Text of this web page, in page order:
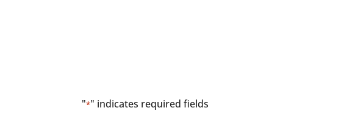
"*" indicates required fields